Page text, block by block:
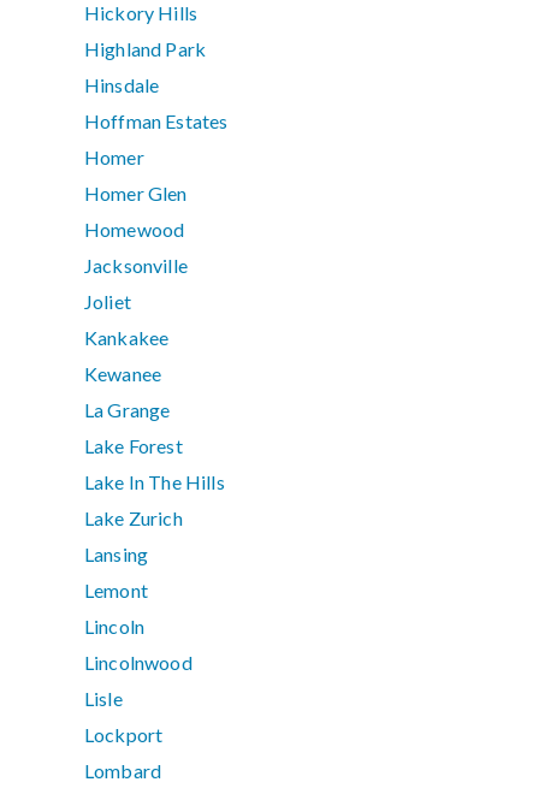
Hickory Hills
Highland Park
Hinsdale
Hoffman Estates
Homer
Homer Glen
Homewood
Jacksonville
Joliet
Kankakee
Kewanee
La Grange
Lake Forest
Lake In The Hills
Lake Zurich
Lansing
Lemont
Lincoln
Lincolnwood
Lisle
Lockport
Lombard